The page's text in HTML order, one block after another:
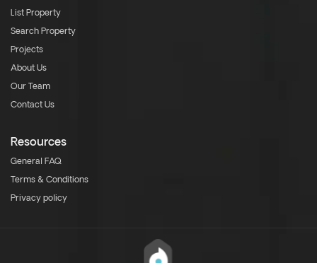
List Property
Search Property
Projects
About Us
Our Team
Contact Us
Resources
General FAQ
Terms & Conditions
Privacy policy